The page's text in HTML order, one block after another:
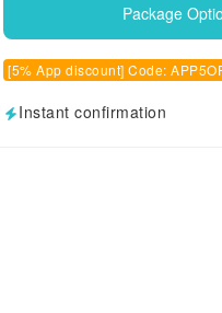
Package
[5% App discount] Code:
Instant confirmation